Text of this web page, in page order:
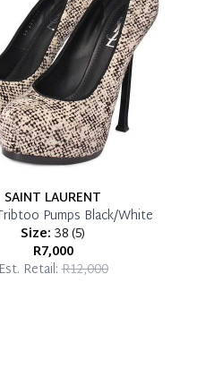
SAINT LAURENT
Pumps Black/White
Size: 38(5)
R7,000
Est. Retail:R12,000